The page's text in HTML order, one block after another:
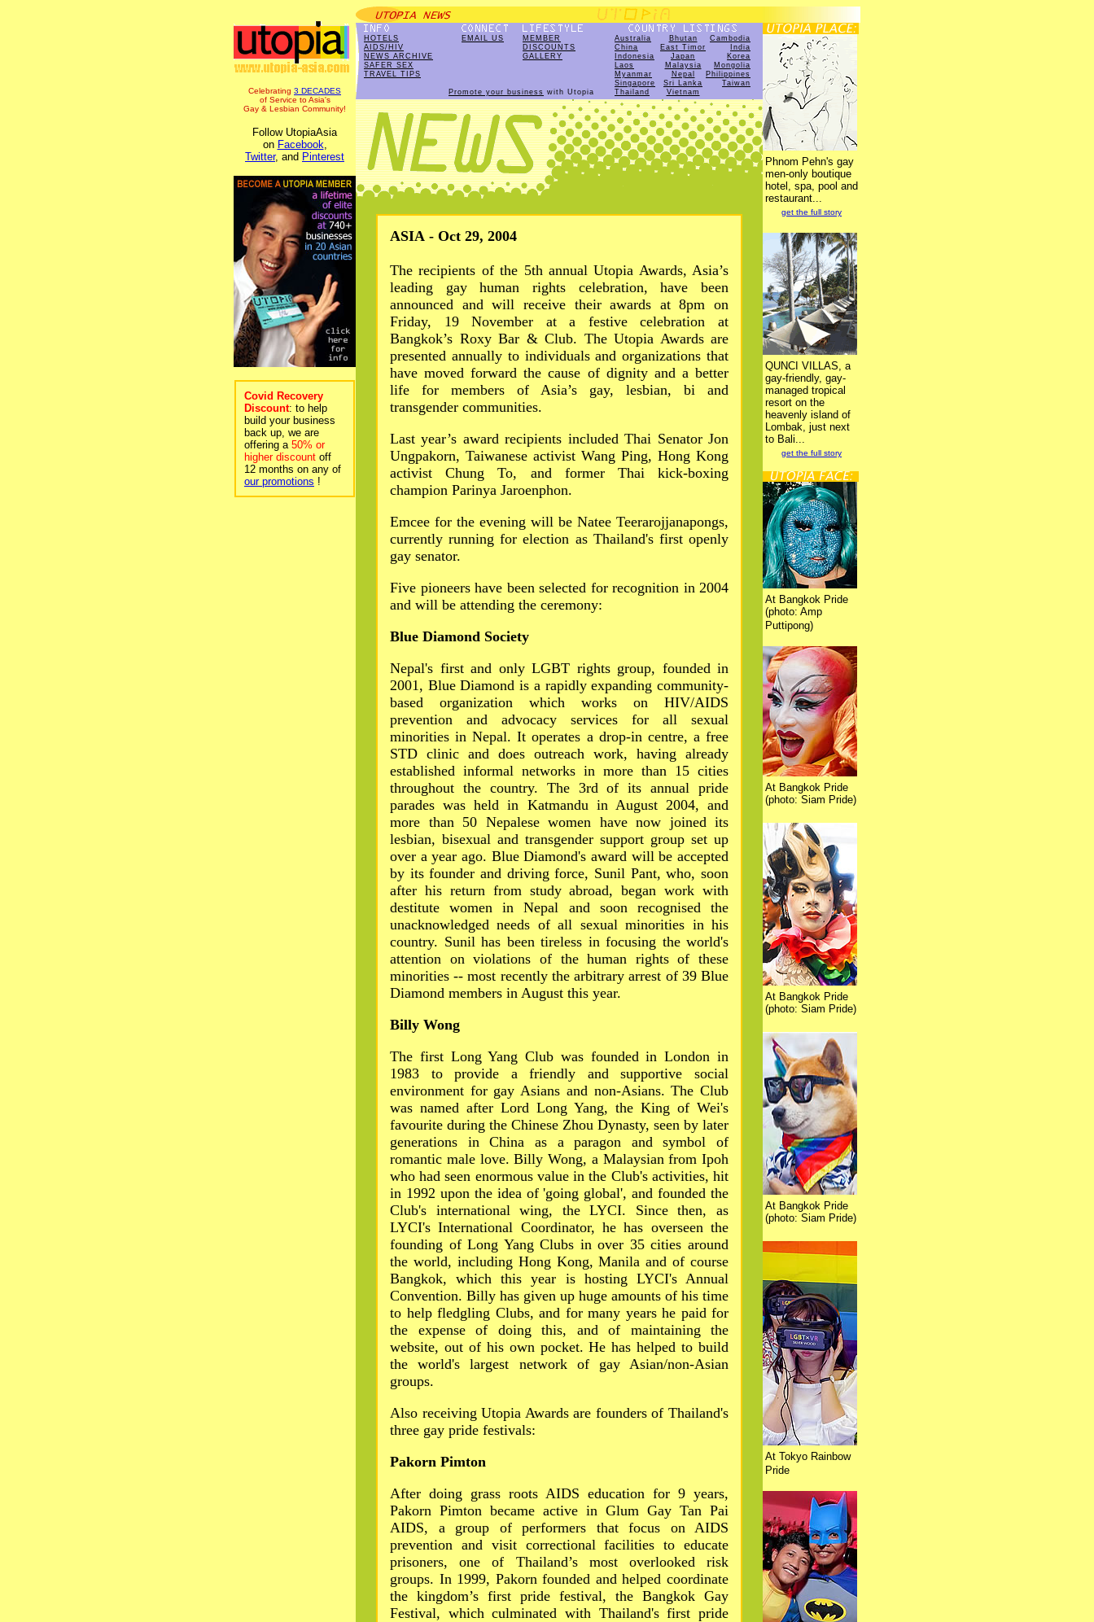
Celebrating 3 DECADES
of Service to Asia's
Gay & Lesbian Community!
Follow UtopiaAsia
on Facebook,
Twitter, and Pinterest
Covid Recovery
Discount: to help
build your business
back up, we are
offering a 50% or
higher discount off
12 months on any of
our promotions !
HOTELS
AIDS/HIV
NEWS ARCHIVE
SAFER SEX
TRAVEL TIPS
EMAIL US
MEMBER
DISCOUNTS
GALLERY
Promote your business with Utopia
Australia Bhutan
Cambodia
China
East Timor
India
Indonesia
Japan
Korea
Laos
Malaysia
Mongolia
Myanmar
Nepal
Philippines
Singapore
Sri Lanka
Taiwan
Thailand
Vietnam
ASIA - Oct 29, 2004
The recipients of the 5th annual Utopia Awards, Asia’s
leading gay human rights celebration, have been
announced and will receive their awards at 8pm on
Friday, 19 November at a festive celebration at
Bangkok’s Roxy Bar & Club. The Utopia Awards are
presented annually to individuals and organizations that
have moved forward the cause of dignity and a better
life for members of Asia’s gay, lesbian, bi and
transgender communities.
Last year’s award recipients included Thai Senator Jon
Ungpakorn, Taiwanese activist Wang Ping, Hong Kong
activist Chung To, and former Thai kick-boxing
champion Parinya Jaroenphon.
Emcee for the evening will be Natee Teerarojjanapongs,
currently running for election as Thailand's first openly
gay senator.
Five pioneers have been selected for recognition in 2004
and will be attending the ceremony:
Blue Diamond Society
Nepal's first and only LGBT rights group, founded in
2001, Blue Diamond is a rapidly expanding community-
based organization which works on HIV/AIDS
prevention and advocacy services for all sexual
minorities in Nepal. It operates a drop-in centre, a free
STD clinic and does outreach work, having already
established informal networks in more than 15 cities
throughout the country. The 3rd of its annual pride
parades was held in Katmandu in August 2004, and
more than 50 Nepalese women have now joined its
lesbian, bisexual and transgender support group set up
over a year ago. Blue Diamond's award will be accepted
by its founder and driving force, Sunil Pant, who, soon
after his return from study abroad, began work with
destitute women in Nepal and soon recognised the
unacknowledged needs of all sexual minorities in his
country. Sunil has been tireless in focusing the world's
attention on violations of the human rights of these
minorities -- most recently the arbitrary arrest of 39 Blue
Diamond members in August this year.
Billy Wong
The first Long Yang Club was founded in London in
1983 to provide a friendly and supportive social
environment for gay Asians and non-Asians. The Club
was named after Lord Long Yang, the King of Wei's
favourite during the Chinese Zhou Dynasty, seen by later
generations in China as a paragon and symbol of
romantic male love. Billy Wong, a Malaysian from Ipoh
who had seen enormous value in the Club's activities, hit
in 1992 upon the idea of 'going global', and founded the
Club's international wing, the LYCI. Since then, as
LYCI's International Coordinator, he has overseen the
founding of Long Yang Clubs in over 35 cities around
the world, including Hong Kong, Manila and of course
Bangkok, which this year is hosting LYCI's Annual
Convention. Billy has given up huge amounts of his time
to help fledgling Clubs, and for many years he paid for
the expense of doing this, and of maintaining the
website, out of his own pocket. He has helped to build
the world's largest network of gay Asian/non-Asian
groups.
Also receiving Utopia Awards are founders of Thailand's
three gay pride festivals:
Pakorn Pimton
After doing grass roots AIDS education for 9 years,
Pakorn Pimton became active in Glum Gay Tan Pai
AIDS, a group of performers that focus on AIDS
prevention and visit correctional facilities to educate
prisoners, one of Thailand’s most overlooked risk
groups. In 1999, Pakorn founded and helped coordinate
the kingdom’s first pride festival, the Bangkok Gay
Festival, which culminated with Thailand's first pride
Phnom Pehn's gay
men-only boutique
hotel, spa, pool and
restaurant...
get the full story
QUNCI VILLAS, a
gay-friendly, gay-
managed tropical
resort on the
heavenly island of
Lombak, just next
to Bali...
get the full story
At Bangkok Pride
(photo: Amp
Puttipong)
At Bangkok Pride
(photo: Siam Pride)
At Bangkok Pride
(photo: Siam Pride)
At Bangkok Pride
(photo: Siam Pride)
At Tokyo Rainbow
Pride